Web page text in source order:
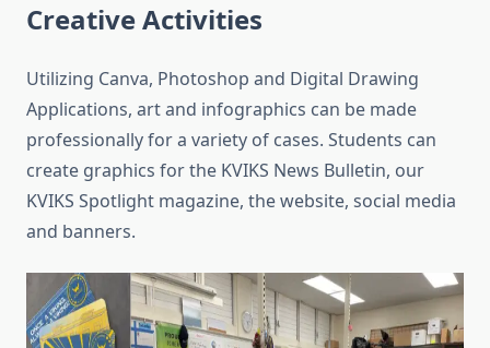
Creative Activities
Utilizing Canva, Photoshop and Digital Drawing
Applications, art and infographics can be made
professionally for a variety of cases. Students can
create graphics for the KVIKS News Bulletin, our
KVIKS Spotlight magazine, the website, social media
and banners.